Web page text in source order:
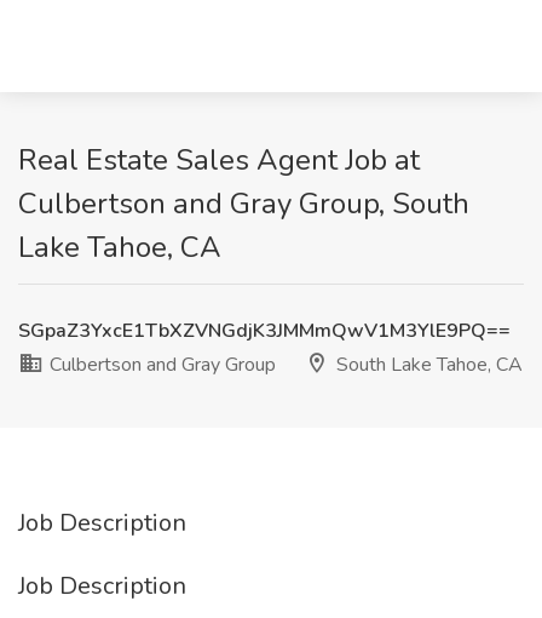
Real Estate Sales Agent Job at
Culbertson and Gray Group, South
Lake Tahoe, CA
SGpaZ3YxcE1TbXZVNGdjK3JMMmQwV1M3YlE9PQ==
Culbertson and Gray Group
South Lake Tahoe, CA
Job Description
Job Description